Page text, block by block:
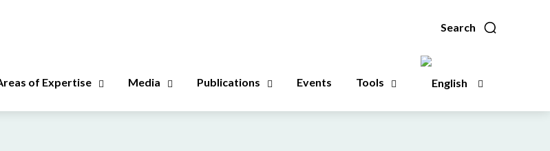
Search
of Expertise Media Publications Events Tools